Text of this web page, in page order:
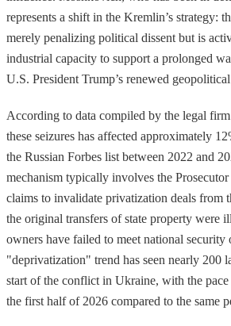
represents a shift in the Kremlin’s strategy:
merely penalizing political dissent but is
industrial capacity to support a prolonged
U.S. President Trump’s renewed geopolitical
According to data compiled by the legal
these seizures has affected approximately
the Russian Forbes list between 2022 and
mechanism typically involves the
claims to invalidate privatization deals from
the original transfers of state property were
owners have failed to meet national security
"deprivatization" trend has seen nearly 200
start of the conflict in Ukraine, with the
the first half of 2026 compared to the same